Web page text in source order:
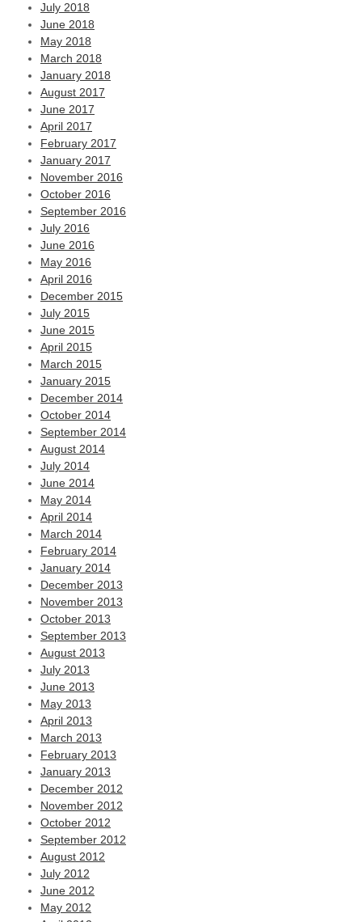
July 2018
June 2018
May 2018
March 2018
January 2018
August 2017
June 2017
April 2017
February 2017
January 2017
November 2016
October 2016
September 2016
July 2016
June 2016
May 2016
April 2016
December 2015
July 2015
June 2015
April 2015
March 2015
January 2015
December 2014
October 2014
September 2014
August 2014
July 2014
June 2014
May 2014
April 2014
March 2014
February 2014
January 2014
December 2013
November 2013
October 2013
September 2013
August 2013
July 2013
June 2013
May 2013
April 2013
March 2013
February 2013
January 2013
December 2012
November 2012
October 2012
September 2012
August 2012
July 2012
June 2012
May 2012